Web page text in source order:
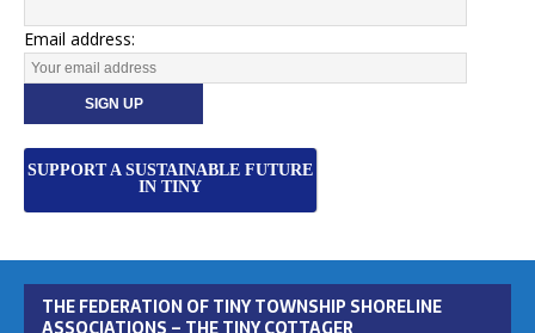
Email address:
SUPPORT A SUSTAINABLE FUTURE
IN TINY
THE FEDERATION OF TINY TOWNSHIP SHORELINE